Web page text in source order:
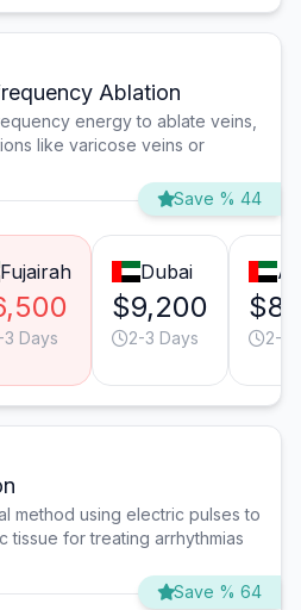
Ablation
energy to ablate veins,
like varicose veins or
Save % 44
Fujairah
3 Days
Dubai
$9,200
2-3 Days 2-3
method using electric pulses to
tissue for treating arrhythmias
Save % 64